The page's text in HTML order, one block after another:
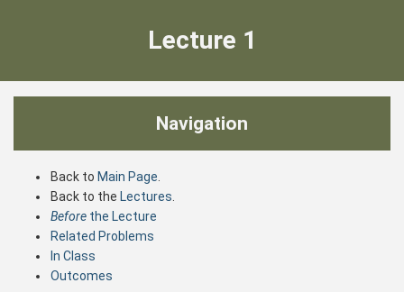
Lecture 1
Navigation
Back to Main Page
Back to the Lectures
Before the Lecture
Related Problems
In Class
Outcomes